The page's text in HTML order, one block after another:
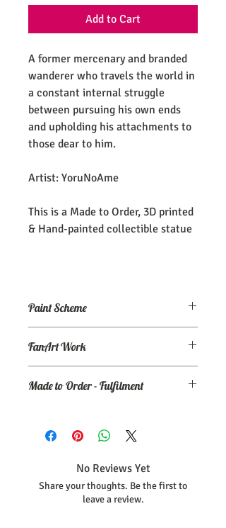
Add to Cart
A former mercenary and branded
wanderer who travels the world in
a constant internal struggle
between pursuing his own ends
and upholding his attachments to
those dear to him.
Artist: YoruNoAme
This is a Made to Order, 3D printed
& Hand-painted collectible statue
Paint Scheme
close to) the maker's renders. If you
need an altered/custom paint scheme,
please make a commission order at
Ko-Fi page.
FanArt Work
product
Made to Order - Fulfilment
shipped within 30 days from the date
your order was placed.
No Reviews Yet
Share your thoughts. Be the first to
leave a review.